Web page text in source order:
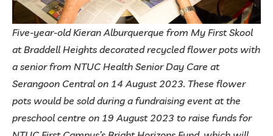
Five-year-old Kieran Alburquerque from My First Skool
at Braddell Heights decorated recycled flower pots with
a senior from NTUC Health Senior Day Care at
Serangoon Central on 14 August 2023. These flower
pots would be sold during a fundraising event at the
preschool centre on 19 August 2023 to raise funds for